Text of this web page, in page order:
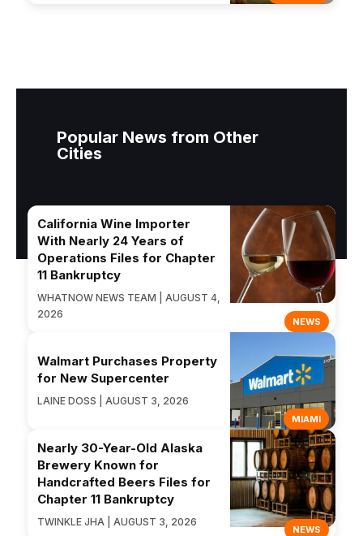
Popular News from Other
Cities
NEWS
California Wine Importer
With Nearly 24 Years of
Operations Files for Chapter
11 Bankruptcy
WHATNOW NEWS TEAM | AUGUST 4,
2026
MIAMI
Walmart Purchases Property
for New Supercenter
LAINE DOSS | AUGUST 3, 2026
NEWS
Nearly 30-Year-Old Alaska
Brewery Known for
Handcrafted Beers Files for
Chapter 11 Bankruptcy
TWINKLE JHA | AUGUST 3, 2026